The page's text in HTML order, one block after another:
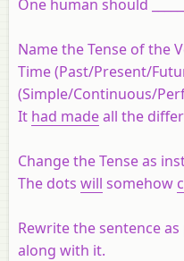
One human should
Name the Tense of the
Time (Past/Present/
(Simple/Continuous/
It had madeall the
Change the Tense as
The dots will somehow
Rewrite the sentence
along with it.